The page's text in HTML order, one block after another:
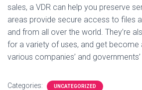
sales, a VDR can help you preserve
areas provide secure access to files
and from all over the world. They’re
for a variety of uses, and get become
various companies’ and
Categories: UNCATEGORIZED